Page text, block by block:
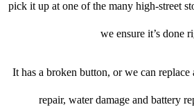
pick it up at one of the many high-street
we ensure it’s done
It has a broken button, or we can replace
repair, water damage and battery